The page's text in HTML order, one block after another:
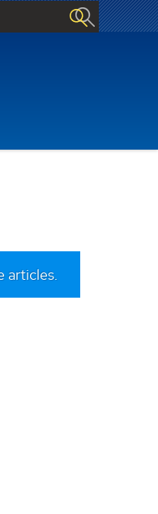
articles.